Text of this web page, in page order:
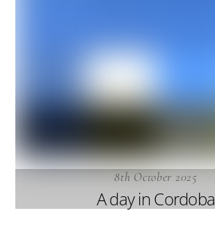
8th October 2025
A day in Cordoba